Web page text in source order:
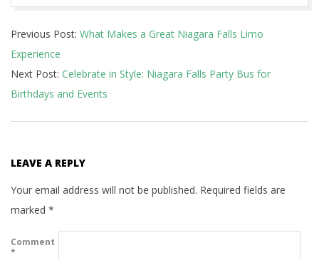
06-
12
Previous Post: What Makes a Great Niagara Falls Limo
Experience
Next Post: Celebrate in Style: Niagara Falls Party Bus for
Birthdays and Events
LEAVE A REPLY
Your email address will not be published. Required fields are
marked *
Comment
*